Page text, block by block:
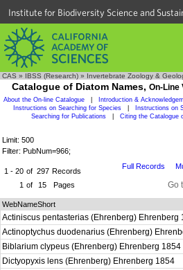
Institute for Biodiversity Science and
CAS » IBSS (Research) » Invertebrate Zoology &
Catalogue of Diatom Names, On-Line
About the On-line Catalogue Introduction &
Instructions on Searching for Species
Instructions on
Searching for Publications
Citing the Catalogue
Limit: 500
Filter: PubNum=966;
1 - 20 of 297 Records
1 of 15 Pages
Full Records
Go
WebNameShort
Actiniscus pentasterias (Ehrenberg) Ehrenberg
Actinoptychus duodenarius (Ehrenberg)
Biblarium clypeus (Ehrenberg) Ehrenberg 1854
Dictyopyxis lens (Ehrenberg) Ehrenberg 1854